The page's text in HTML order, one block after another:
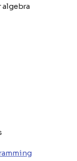
algebra